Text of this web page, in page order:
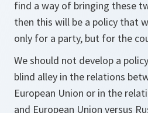
find a way of bringing these
then this will be a policy that
only for a party, but for the
We should not develop a
blind alley in the relations
European Union or in the
and European Union versus